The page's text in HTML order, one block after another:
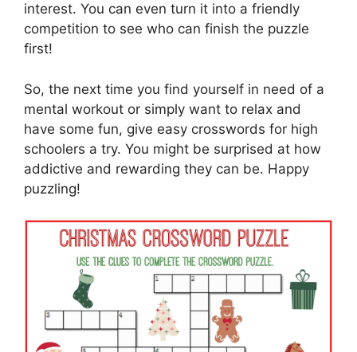
interest. You can even turn it into a friendly
competition to see who can finish the puzzle
first!
So, the next time you find yourself in need of a
mental workout or simply want to relax and
have some fun, give easy crosswords for high
schoolers a try. You might be surprised at how
addictive and rewarding they can be. Happy
puzzling!